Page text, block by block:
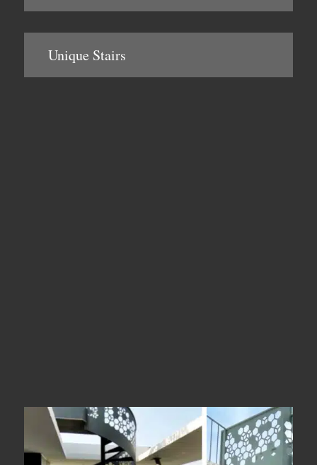
Unique Stairs